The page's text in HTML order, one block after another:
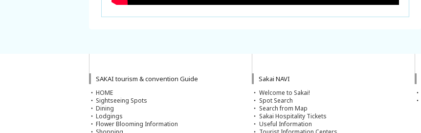
SAKAI tourism & convention Guide
HOME
Sightseeing Spots
Dining
Lodgings
Flower Blooming Information
Sakai NAVI
Welcome to Sakai!
Spot Search
Search from Map
Sakai Hospitality Tickets
Useful Information